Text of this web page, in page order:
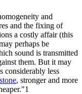
and
and the fixing of
a costly affair (this
perhaps be
sound is transmitted
them. But it may
considerably less
stone, stronger and more